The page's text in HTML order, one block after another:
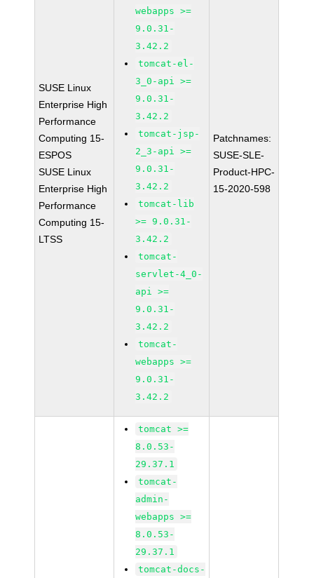
SUSE Linux
Enterprise High
Performance
Computing 15-
ESPOS
SUSE Linux
Enterprise High
Performance
Computing 15-
LTSS
webapps >=
9.0.31-
3.42.2
tomcat-el-
3_0-api >=
9.0.31-
3.42.2
tomcat-jsp-
2_3-api >=
9.0.31-
3.42.2
tomcat-lib
>= 9.0.31-
3.42.2
tomcat-
servlet-4_0-
api >=
9.0.31-
3.42.2
tomcat-
webapps >=
9.0.31-
3.42.2
Patchnames:
SUSE-SLE-
Product-HPC-
15-2020-598
tomcat >=
8.0.53-
29.37.1
tomcat-
admin-
webapps >=
8.0.53-
29.37.1
tomcat-docs-